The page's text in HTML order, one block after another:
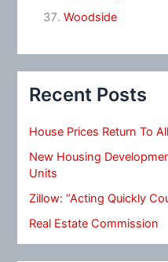
Woodside
Recent Posts
House Prices Return To
New Housing
Units
Zillow: “Acting Quickly
Real Estate Commission